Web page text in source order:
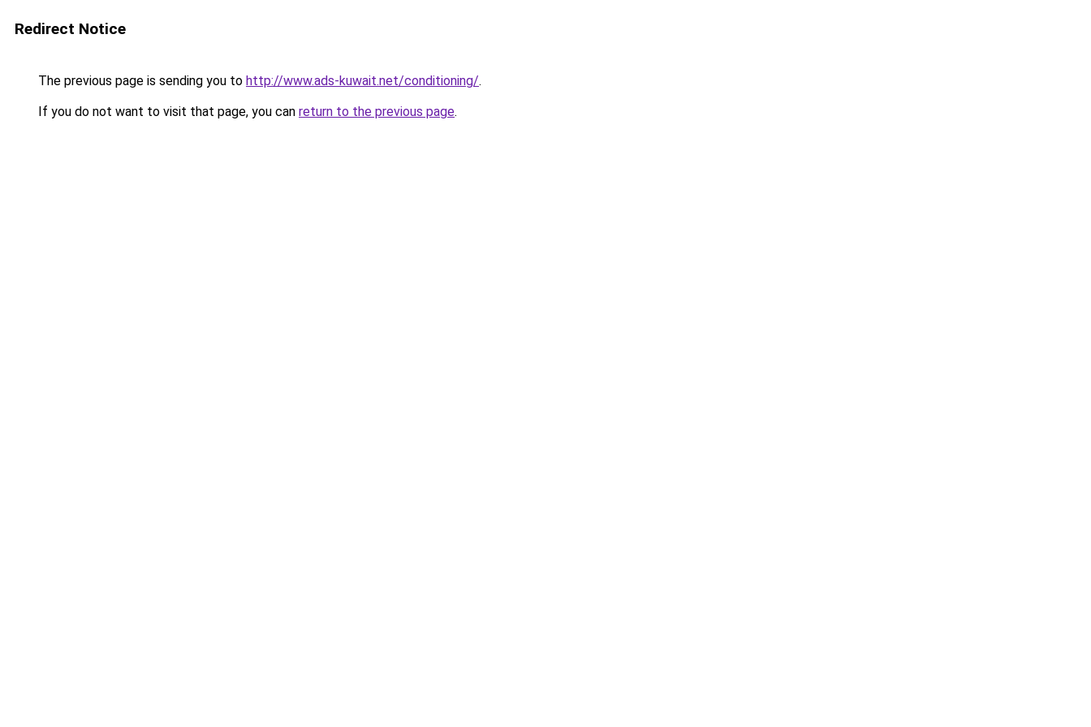
Redirect Notice
The previous page is sending you to http://www.ads-kuwait.net/conditioning/.
If you do not want to visit that page, you can return to the previous page.